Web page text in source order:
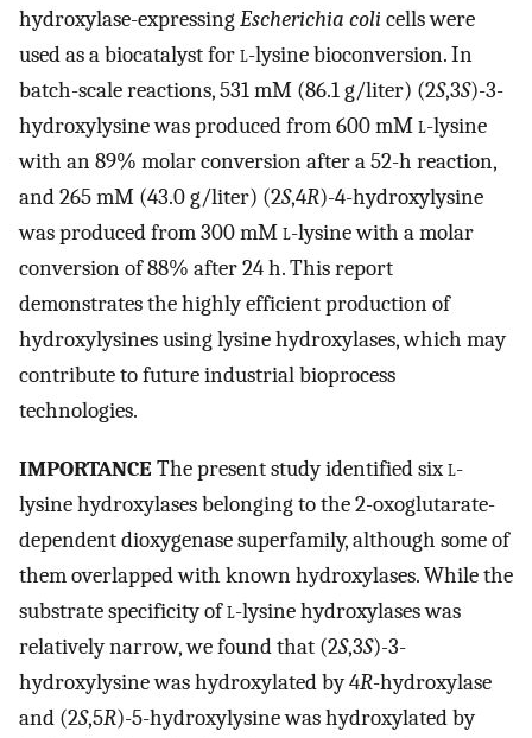
hydroxylase-expressingEscherichia colicells were
used as a biocatalyst forl-lysine bioconversion. In
batch-scale reactions, 531 mM (86.1 g/liter) (2S,3S)-3-
hydroxylysine was produced from 600 mMl-lysine
with an 89% molar conversion after a 52-h reaction,
and 265 mM (43.0 g/liter) (2S,4R)-4-hydroxylysine
was produced from 300 mMl-lysine with a molar
conversion of 88% after 24 h. This report
demonstrates the highly efficient production of
hydroxylysines using lysine hydroxylases, which may
contribute to future industrial bioprocess
technologies.
IMPORTANCE The present study identified sixl-
lysine hydroxylases belonging to the 2-oxoglutarate-
dependent dioxygenase superfamily, although some of
them overlapped with known hydroxylases. While the
substrate specificity ofl-lysine hydroxylases was
relatively narrow, we found that (2S,3S)-3-
hydroxylysine was hydroxylated by 4R-hydroxylase
and (2S,5R)-5-hydroxylysine was hydroxylated by